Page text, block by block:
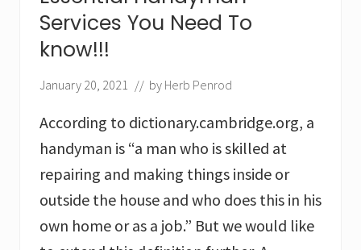
g
:
3
a
s
o
R
e
d
u
c
Services You Need To
know!!!
January 20, 2021 // by Herb Penrod
According to dictionary.cambridge.org, a
handyman is “a man who is skilled at
repairing and making things inside or
outside the house and who does this in his
own home or as a job.” But we would like